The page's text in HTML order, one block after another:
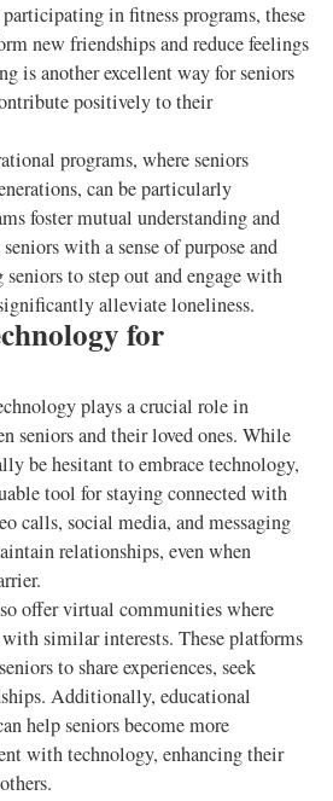
in fitness programs, these
new friendships and reduce feelings
is another excellent way for seniors
positively to their
programs, where seniors
can be particularly
foster mutual understanding and
with a sense of purpose and
to step out and engage with
alleviate loneliness.
for
plays a crucial role in
seniors and their loved ones. While
be hesitant to embrace technology,
tool for staying connected with
calls, social media, and messaging
relationships, even when
offer virtual communities where
with similar interests. These platforms
to share experiences, seek
Additionally, educational
help seniors become more
with technology, enhancing their